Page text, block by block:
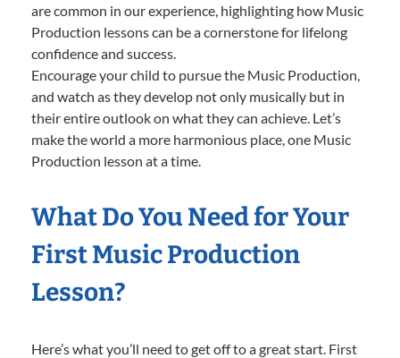
are common in our experience, highlighting how Music
Production lessons can be a cornerstone for lifelong
confidence and success.
Encourage your child to pursue the Music Production,
and watch as they develop not only musically but in
their entire outlook on what they can achieve. Let’s
make the world a more harmonious place, one Music
Production lesson at a time.
What Do You Need for Your
First Music Production
Lesson?
Here’s what you’ll need to get off to a great start. First